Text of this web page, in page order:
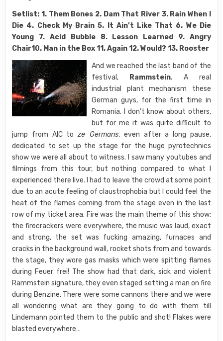
Setlist: 1. Them Bones 2. Dam That River 3. Rain When I
Die 4. Check My Brain 5. It Ain’t Like That 6. We Die
Young 7. Acid Bubble 8. Lesson Learned 9. Angry
Chair10. Man in the Box 11. Again 12. Would? 13. Rooster
And we reached the last band of the
festival,
Rammstein. A real
industrial plant mechanism these
German guys, for the first time in
Romania. I don’t know about others,
but for me it was quite difficult to
jump from AIC toze Germans, even after a long pause,
dedicated to set up the stage for the huge pyrotechnics
show we were all about to witness. I saw many youtubes and
filmings from this tour, but nothing compared to what I
experienced there live. I had to leave the crowd at some point
due to an acute feeling of claustrophobia but I could feel the
heat of the flames coming from the stage even in the last
row of my ticket area. Fire was the main theme of this show:
the firecrackers were everywhere, the music was laud, exact
and strong, the set was fucking amazing, furnaces and
cracks in the background wall, rocket shots from and towards
the stage, they wore gas masks which were spitting flames
during Feuer frei! The show had that dark, sick and violent
Rammstein signature, they even staged setting a man on fire
during Benzine. There were some cannons there and we were
all wondering what are they going to do with them till
Lindemann pointed them to the public and shot! Flakes were
blasted everywhere…